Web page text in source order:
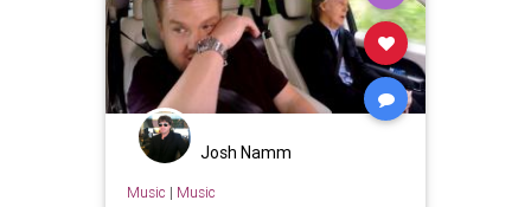
Josh Namm
Music | Music